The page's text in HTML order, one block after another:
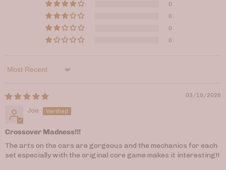
0
0
0
0
Sort by
03/19/2026
Joe
Crossover Madness!!!
The arts on the cars are gorgeous and the mechanics for each
set especially with the original core game makes it interesting!!